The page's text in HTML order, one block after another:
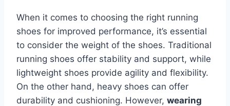
When it comes to choosing the right running
shoes for improved performance, it’s essential
to consider the weight of the shoes. Traditional
running shoes offer stability and support, while
lightweight shoes provide agility and flexibility.
On the other hand, heavy shoes can offer
durability and cushioning. However, wearing